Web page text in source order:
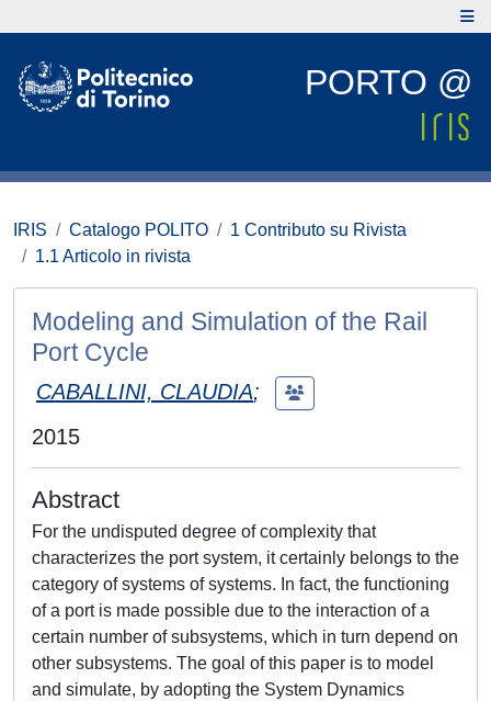
PORTO @
IRIS Catalogo POLITO
1 Contributo su Rivista
1.1 Articolo in rivista
Modeling and Simulation of the Rail
Port Cycle
CABALLINI, CLAUDIA;
2015
Abstract
For the undisputed degree of complexity that
characterizes the port system, it certainly belongs to the
category of systems of systems. In fact, the functioning
of a port is made possible due to the interaction of a
certain number of subsystems, which in turn depend on
other subsystems. The goal of this paper is to model
and simulate, by adopting the System Dynamics